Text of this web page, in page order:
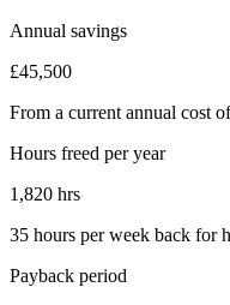
Annual savings
£45,500
From a current annual cost
Hours freed per year
1,820 hrs
35 hours per week back for
Payback period